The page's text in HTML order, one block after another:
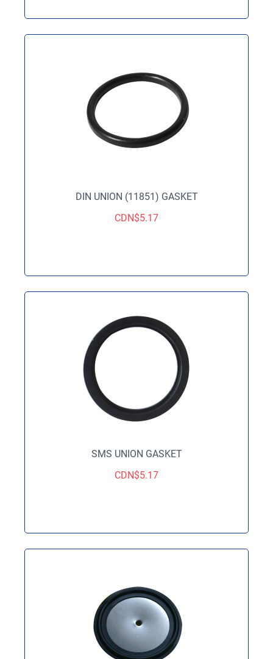
DIN UNION (11851) GASKET
CDN$5.17
SMS UNION GASKET
CDN$5.17